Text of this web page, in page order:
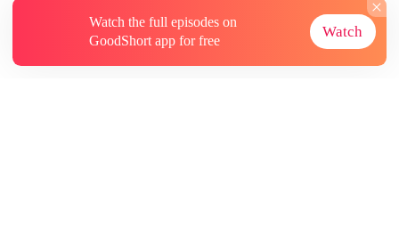
Watch the full episodes on
GoodShort app for free
Watch